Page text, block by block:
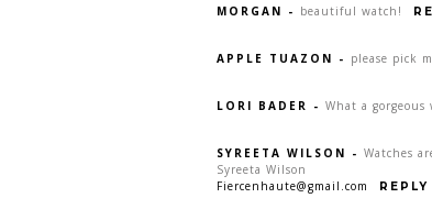
MORGAN - beautiful watch!
APPLE TUAZON - please pick
LORI BADER - What a
SYREETA WILSON - Watches
Syreeta Wilson
Fiercenhaute@gmail.com
REPLY